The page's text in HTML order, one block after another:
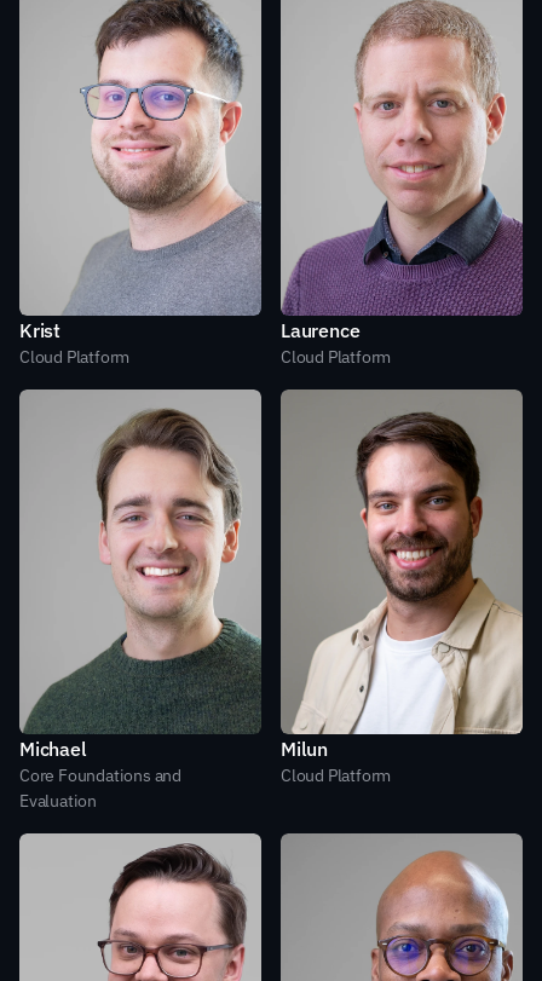
Krist
Cloud Platform
Laurence
Cloud Platform
Michael
Core Foundations and
Evaluation
Milun
Cloud Platform